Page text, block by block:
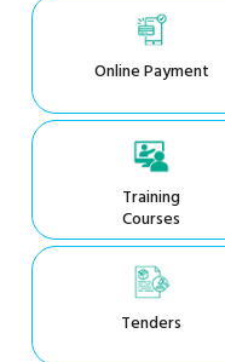
Online Payment
Training
Courses
Tenders